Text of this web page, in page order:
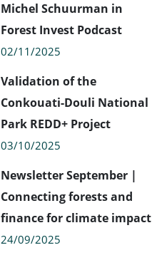
Michel Schuurman in
Forest Invest Podcast
02/11/2025
Validation of the
Conkouati-Douli National
Park REDD+ Project
03/10/2025
Newsletter September |
Connecting forests and
finance for climate impact
24/09/2025